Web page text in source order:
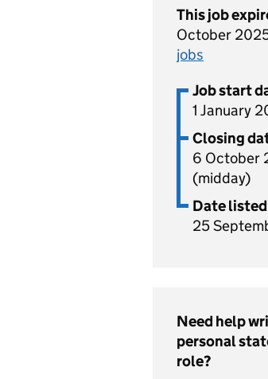
This job
October
jobs
Job start
1 January
Closing
6 October
(midday)
Date listed
25
Need help
personal
role?